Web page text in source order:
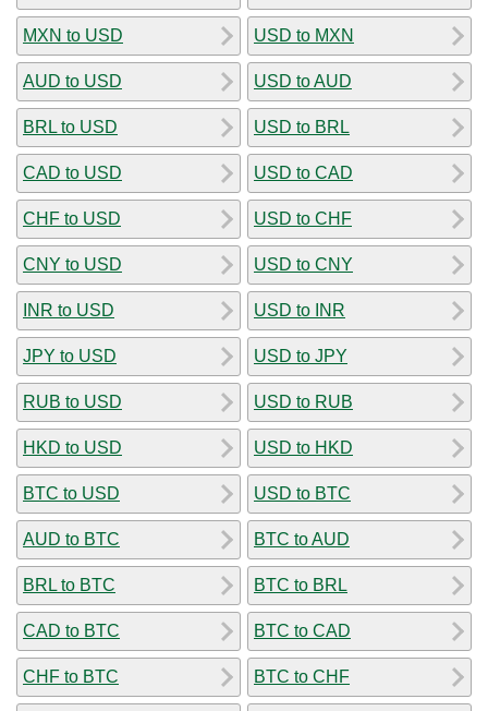
MXN to USD
AUD to USD
BRL to USD
CAD to USD
CHF to USD
CNY to USD
INR to USD
JPY to USD
RUB to USD
HKD to USD
BTC to USD
AUD to BTC
BRL to BTC
CAD to BTC
CHF to BTC
USD to MXN
USD to AUD
USD to BRL
USD to CAD
USD to CHF
USD to CNY
USD to INR
USD to JPY
USD to RUB
USD to HKD
USD to BTC
BTC to AUD
BTC to BRL
BTC to CAD
BTC to CHF